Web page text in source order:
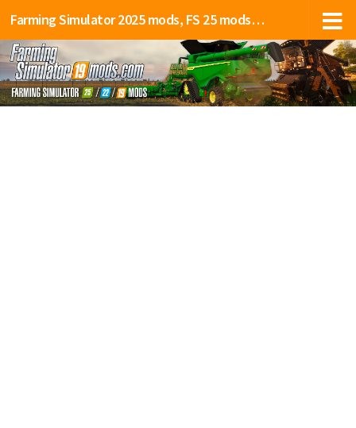
Farming Simulator 2025 mods, FS 25 mods, LS 25 mods